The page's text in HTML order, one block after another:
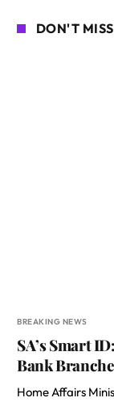
DON'T MISS
BREAKING NEWS
SA’s Smart
Bank
Home Affairs